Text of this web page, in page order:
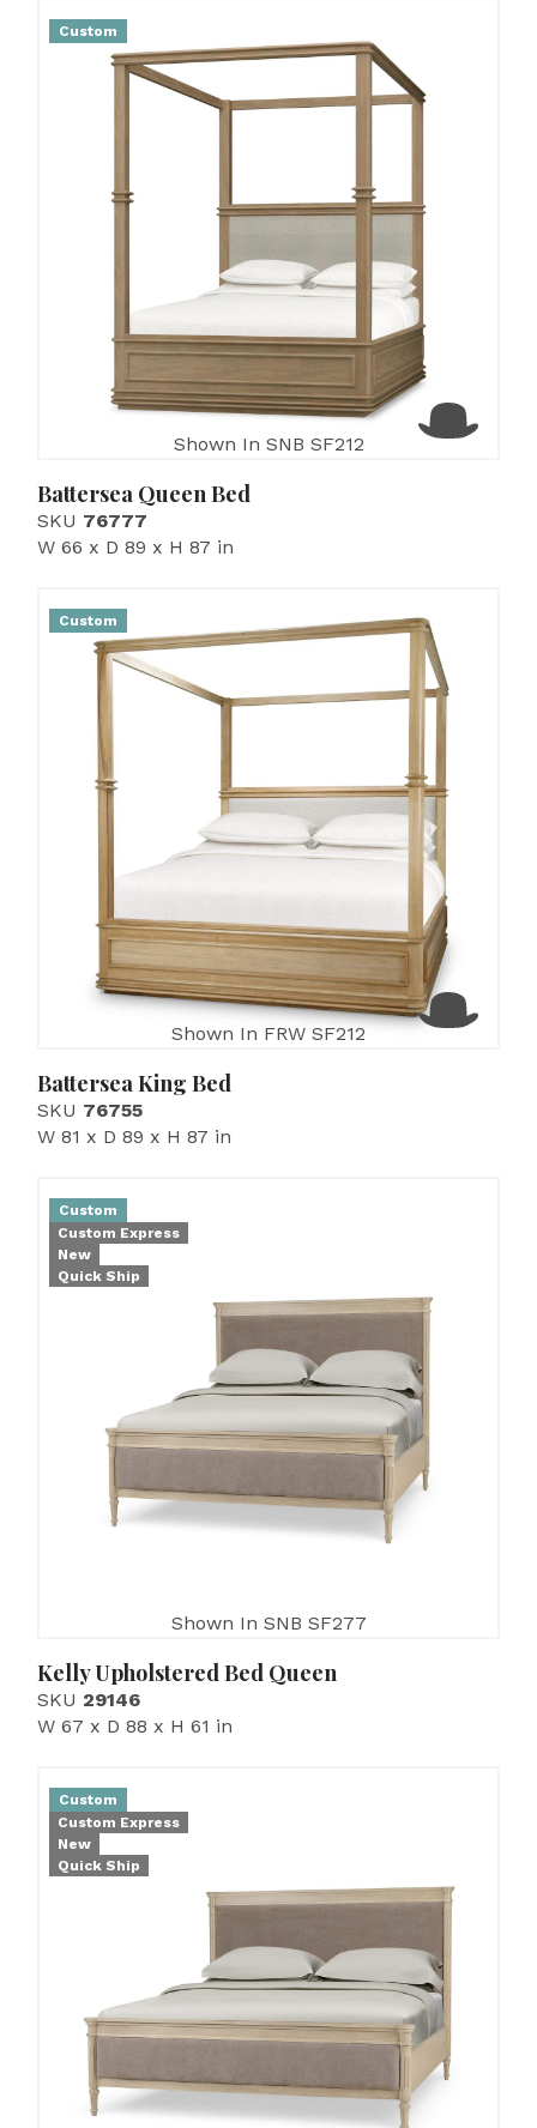
Custom
Shown In SNB SF212
Battersea Queen Bed
SKU 76777
W 66 x D 89 x H 87 in
Custom
Shown In FRW SF212
Battersea King Bed
SKU 76755
W 81 x D 89 x H 87 in
Custom
Custom Express
New
Quick Ship
Shown In SNB SF277
Kelly Upholstered Bed Queen
SKU 29146
W 67 x D 88 x H 61 in
Custom
Custom Express
New
Quick Ship